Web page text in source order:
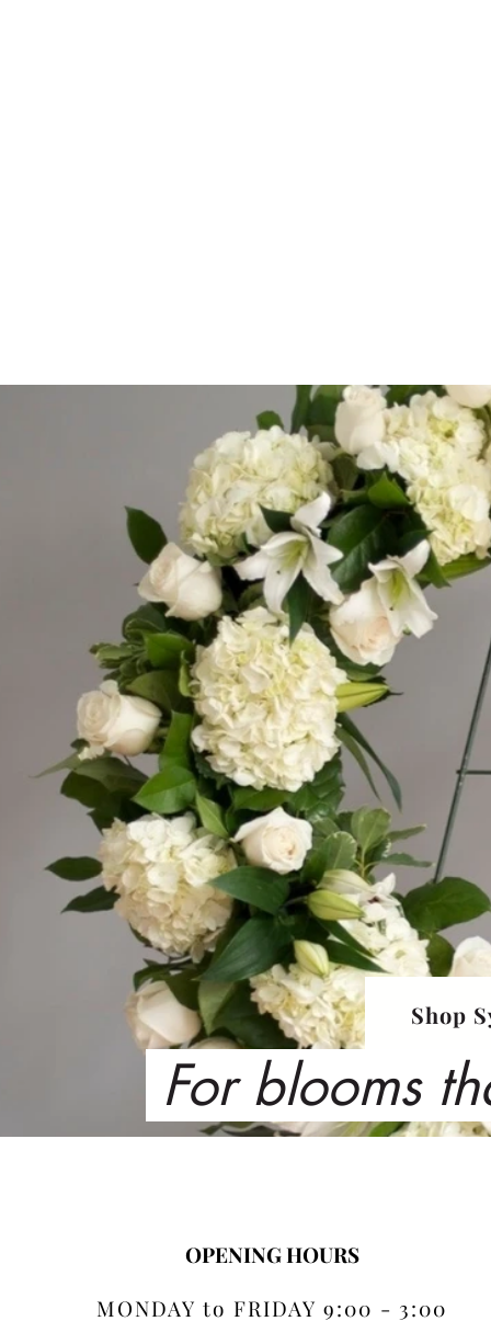
Shop
For blooms
OPENING HOURS
MONDAY to FRIDAY 9:00 - 3:00